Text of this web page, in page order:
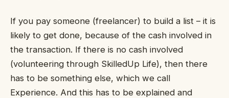
If you pay someone (freelancer) to build a list – it is
likely to get done, because of the cash involved in
the transaction. If there is no cash involved
(volunteering through SkilledUp Life), then there
has to be something else, which we call
Experience. And this has to be explained and